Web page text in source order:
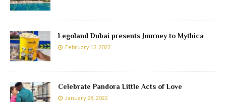
Legoland Dubai presents Journey to Mythica
February 12, 2022
Celebrate Pandora Little Acts of Love
January 28, 2022